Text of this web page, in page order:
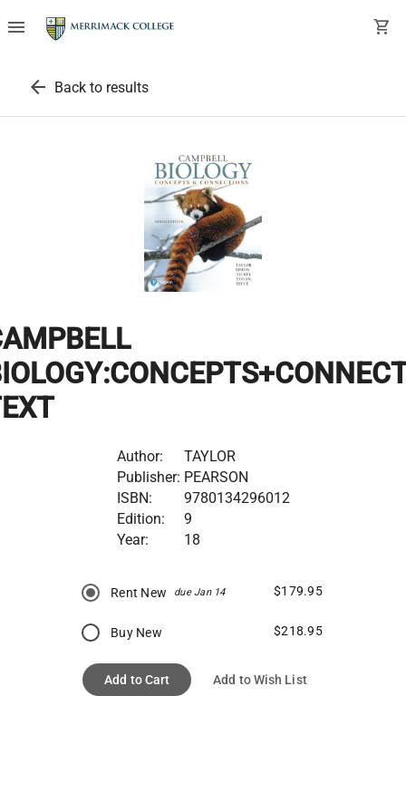
menu shopping_cart
arrow_back Back to results
Author:
TAYLOR
Publisher: PEARSON
ISBN:
9780134296012
Edition:
9
Year:
18
Rent New due Jan 14 $179.95
Buy New $218.95
Add to Cart Add to Wish List